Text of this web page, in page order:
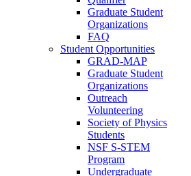
Graduate Student
Organizations
FAQ
Student Opportunities
GRAD-MAP
Graduate Student
Organizations
Outreach
Volunteering
Society of Physics
Students
NSF S-STEM
Program
Undergraduate